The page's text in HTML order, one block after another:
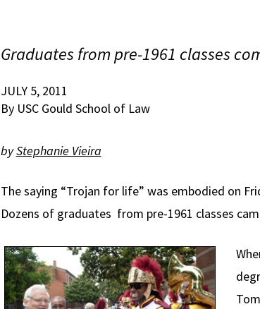
Graduates from pre-1961 classes
JULY 5, 2011
By USC Gould School of Law
byStephanie Vieira
The saying “Trojan for life” was embodied on
Dozens of graduates from pre-1961 classes